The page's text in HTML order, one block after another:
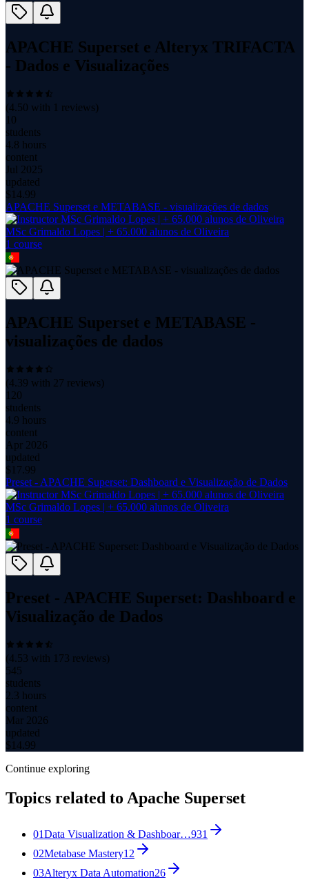
APACHE Superset e Alteryx TRIFACTA
- Dados e Visualizações
(4.50 with 1 reviews)
10
students
4.8 hours
content
Jul 2025
updated
$ 14.99
APACHE Superset e METABASE - visualizações de dados
MSc Grimaldo Lopes | + 65.000 alunos de Oliveira
1 course
APACHE Superset e METABASE -
visualizações de dados
(4.39 with 27 reviews)
120
students
4.9 hours
content
Apr 2026
updated
$ 17.99
Preset - APACHE Superset: Dashboard e Visualização de Dados
MSc Grimaldo Lopes | + 65.000 alunos de Oliveira
1 course
Preset - APACHE Superset: Dashboard e
Visualização de Dados
(4.53 with 173 reviews)
545
students
2.3 hours
content
Mar 2026
updated
$ 14.99
Continue exploring
Topics related to Apache Superset
01Data Visualization & Dashboar…931
02Metabase Mastery12
03Alteryx Data Automation26